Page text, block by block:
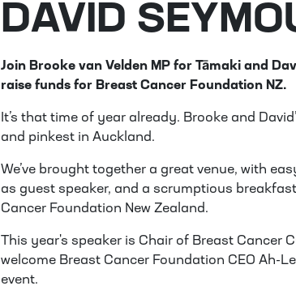
DAVID
Join Brooke van Velden MP for Tāmaki and
raise funds for Breast Cancer Foundation NZ.
It’s that time of year already. Brooke and
and pinkest in Auckland.
We’ve brought together a great venue, with
as guest speaker, and a scrumptious
Cancer Foundation New Zealand.
This year's speaker is Chair of Breast Cancer
welcome Breast Cancer Foundation CEO Ah-
event.